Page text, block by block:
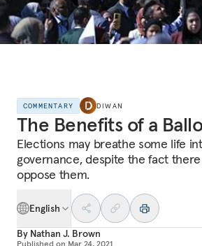
COMMENTARY DIWAN
The Benefits of a
Elections may breathe some life
governance, despite the fact
oppose them.
English
By Nathan J. Brown
Published on Mar 24, 2021